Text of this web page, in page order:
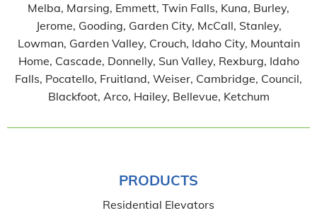
Melba, Marsing, Emmett, Twin Falls, Kuna, Burley,
Jerome, Gooding, Garden City, McCall, Stanley,
Lowman, Garden Valley, Crouch, Idaho City, Mountain
Home, Cascade, Donnelly, Sun Valley, Rexburg, Idaho
Falls, Pocatello, Fruitland, Weiser, Cambridge, Council,
Blackfoot, Arco, Hailey, Bellevue, Ketchum
PRODUCTS
Residential Elevators